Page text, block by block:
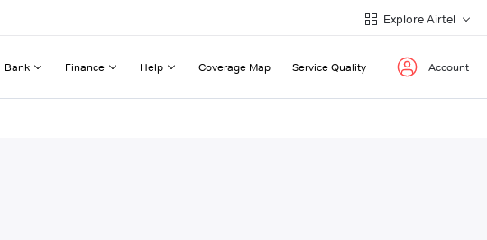
Explore Airtel
Bank Finance Help Coverage Map Service Quality Account